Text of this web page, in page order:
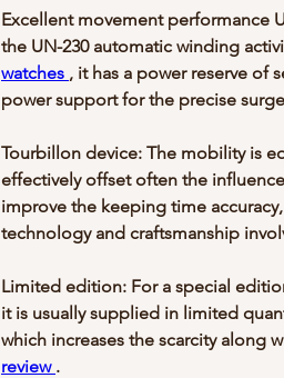
Excellent movement performance
the UN-230 automatic winding
watches , it has a power reserve of
power support for the precise
Tourbillon device: The mobility is
effectively offset often the
improve the keeping time
technology and craftsmanship
Limited edition: For a special
it is usually supplied in limited
which increases the scarcity along
review .